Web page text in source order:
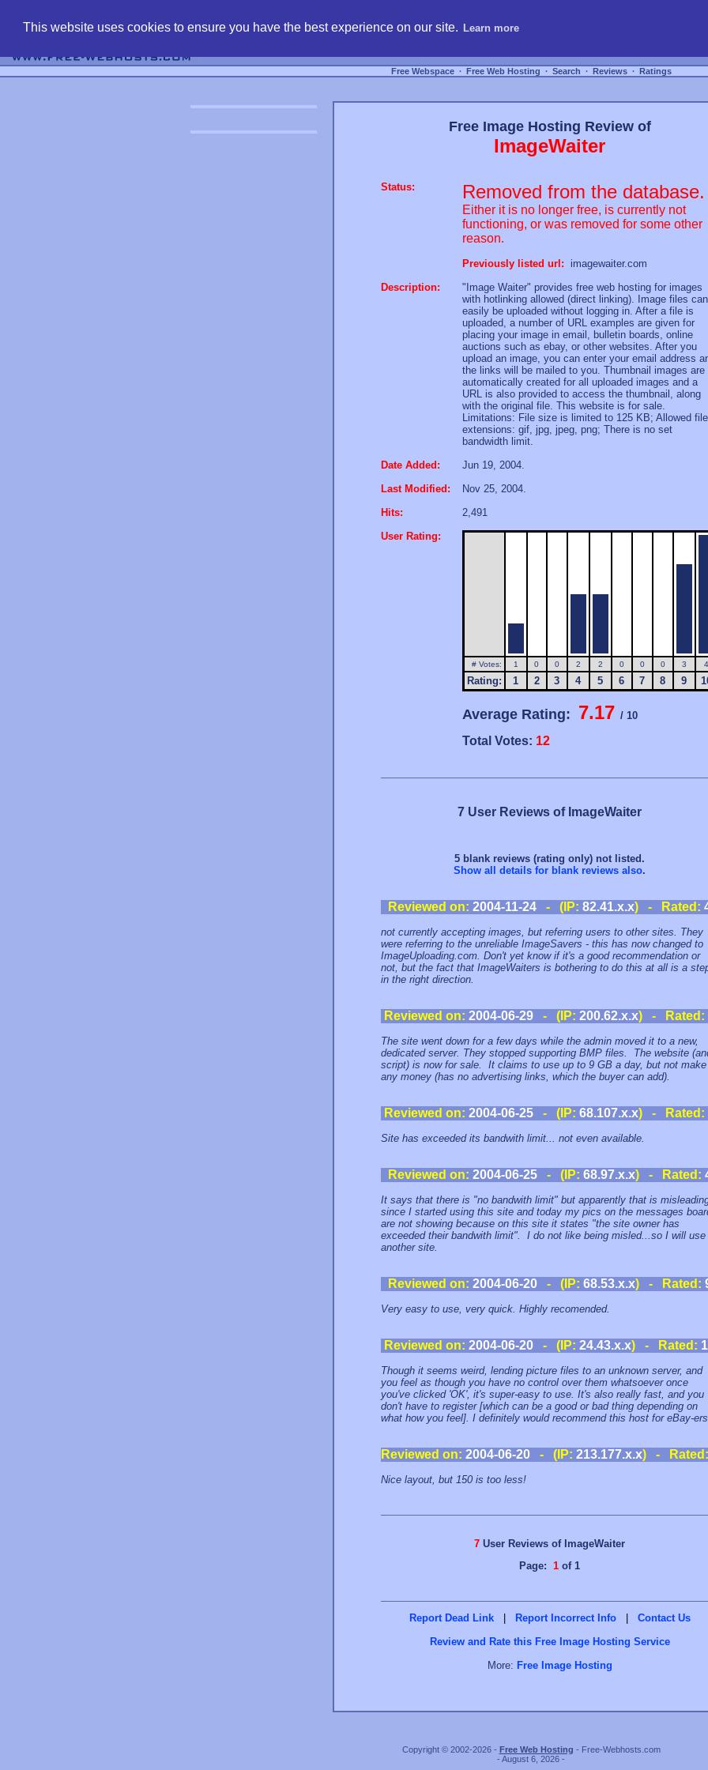
This website uses cookies to ensure you have the best experience on our site. Learn more
Free Webspace ∙ Free Web Hosting ∙ Search ∙ Reviews ∙ Ratings
Free Image Hosting Review of
ImageWaiter
Status: Removed from the database.
Either it is no longer free, is currently not
functioning, or was removed for some other
reason.
Previously listed url:
imagewaiter.com
Description:
"Image Waiter" provides free web hosting for images
with hotlinking allowed (direct linking). Image files can
easily be uploaded without logging in. After a file is
uploaded, a number of URL examples are given for
placing your image in email, bulletin boards, online
auctions such as ebay, or other websites. After you
upload an image, you can enter your email address
the links will be mailed to you. Thumbnail images are
automatically created for all uploaded images and a
URL is also provided to access the thumbnail, along
with the original file. This website is for sale.
Limitations: File size is limited to 125 KB; Allowed file
extensions: gif, jpg, jpeg, png; There is no set
bandwidth limit.
Date Added:
Jun 19, 2004.
Last Modified:
Nov 25, 2004.
Hits:
2,491
User Rating:
# Votes: 1 0 0 2 2 0 0 0 3 4
Rating: 1 2 3 4 5 6 7 8 9
Average Rating: 7.17 / 10
Total Votes: 12
7 User Reviews of ImageWaiter
5 blank reviews (rating only) not listed.
Show all details for blank reviews also.
Reviewed on: 2004-11-24 - (IP: 82.41.x.x) - Rated:
not currently accepting images, but referring users to other sites. They
were referring to the unreliable ImageSavers - this has now changed to
ImageUploading.com. Don't yet know if it's a good recommendation or
not, but the fact that ImageWaiters is bothering to do this at all is a
in the right direction.
Reviewed on: 2004-06-29 - (IP: 200.62.x.x) - Rated:
The site went down for a few days while the admin moved it to a new,
dedicated server. They stopped supporting BMP files. The website
script) is now for sale. It claims to use up to 9 GB a day, but not make
any money (has no advertising links, which the buyer can add).
Reviewed on: 2004-06-25 - (IP: 68.107.x.x) - Rated:
Site has exceeded its bandwith limit... not even available.
Reviewed on: 2004-06-25- (IP: 68.97.x.x) - Rated:
It says that there is "no bandwith limit" but apparently that is
since I started using this site and today my pics on the messages
are not showing because on this site it states "the site owner has
exceeded their bandwith limit". I do not like being misled...so I will use
another site.
Reviewed on: 2004-06-20- (IP: 68.53.x.x) - Rated:
Very easy to use, very quick. Highly recomended.
Reviewed on: 2004-06-20 - (IP: 24.43.x.x) - Rated:
Though it seems weird, lending picture files to an unknown server, and
you feel as though you have no control over them whatsoever once
you've clicked 'OK', it's super-easy to use. It's also really fast, and you
don't have to register [which can be a good or bad thing depending on
what how you feel]. I definitely would recommend this host for eBay-
Reviewed on: 2004-06-20- (IP: 213.177.x.x) - Rated:
Nice layout, but 150 is too less!
7 User Reviews of ImageWaiter
Page: 1 of 1
Report Dead Link | Report Incorrect Info |
Contact Us
Review and Rate this Free Image Hosting Service
More: Free Image Hosting
Copyright © 2002-2026 - Free Web Hosting - Free-Webhosts.com
- August 6, 2026 -